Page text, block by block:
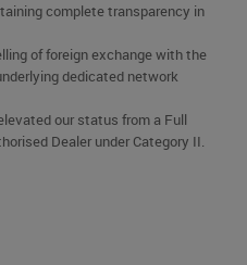
complete transparency in
of foreign exchange with the
dedicated network
our status from a Full
Dealer under Category II.